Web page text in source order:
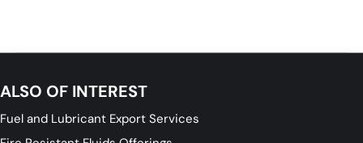
ALSO OF INTEREST
Fuel and Lubricant Export Services